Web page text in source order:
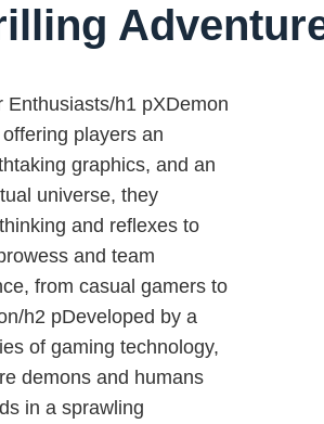
h1 pXDemon
players an
graphics, and an
universe, they
and reflexes to
and team
from casual gamers to
h2 pDeveloped by a
of gaming technology,
demons and humans
in a sprawling